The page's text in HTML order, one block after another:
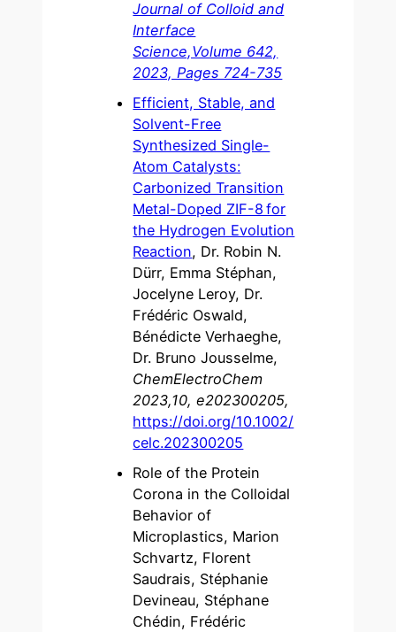
Journal of Colloid and
Interface
Science,Volume 642,
2023, Pages 724-735
Efficient, Stable, and
Solvent-Free
Synthesized Single-
Atom Catalysts:
Carbonized Transition
Metal-Doped ZIF-8 for
the Hydrogen Evolution
Reaction, Dr. Robin N.
Dürr, Emma Stéphan,
Jocelyne Leroy, Dr.
Frédéric Oswald,
Bénédicte Verhaeghe,
Dr. Bruno Jousselme,
ChemElectroChem
2023,10, e202300205,
https://doi.org/10.1002/
celc.202300205
Role of the Protein
Corona in the Colloidal
Behavior of
Microplastics, Marion
Schvartz, Florent
Saudrais, Stéphanie
Devineau, Stéphane
Chédin, Frédéric